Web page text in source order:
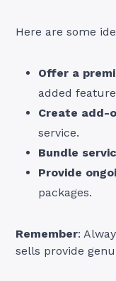
Here are some
Offer a
added
Create add-
service.
Bundle
Provide
packages.
Remember:
sells provide